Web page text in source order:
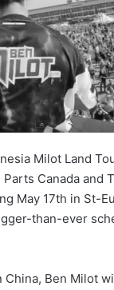
Milot Land
Canada and
May 17th in St-
than-ever
China, Ben Milot